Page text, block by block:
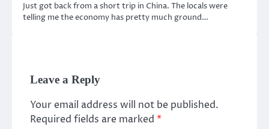
Just got back from a short trip in China. The locals were
telling me the economy has pretty much ground…
Leave a Reply
Your email address will not be published.
Required fields are marked *